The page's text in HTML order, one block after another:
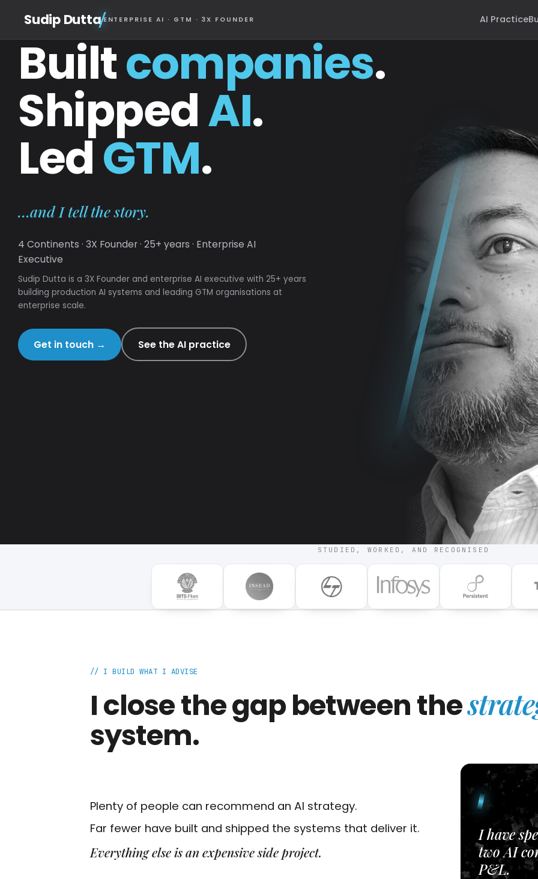
Sudip Dutta ENTERPRISE AI · GTM · 3X FOUNDER AI Practice
Builtcompanies.
ShippedAI.
LedGTM.
…and I tell the story.
4 Continents · 3X Founder · 25+ years · Enterprise AI
Executive
Sudip Dutta is a 3X Founder and enterprise AI executive with 25+ years
building production AI systems and leading GTM organisations at
enterprise scale.
Get in touch → See the AI practice
STUDIED, WORKED, AND RECOGNISED
// I BUILD WHAT I ADVISE
I close the gap between the
system.
Plenty of people can recommend an AI strategy.
Far fewer have built and shipped the systems that deliver it.
Everything else is an expensive side project.
I have
two AI
P&L.